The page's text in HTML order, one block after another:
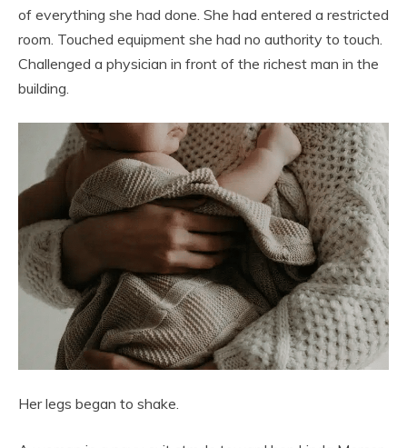
of everything she had done. She had entered a restricted
room. Touched equipment she had no authority to touch.
Challenged a physician in front of the richest man in the
building.
Her legs began to shake.